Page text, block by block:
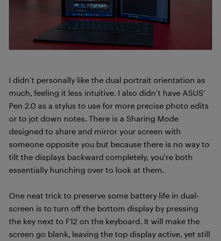
I didn’t personally like the dual portrait orientation as
much, feeling it less intuitive. I also didn’t have ASUS’
Pen 2.0 as a stylus to use for more precise photo edits
or to jot down notes. There is a Sharing Mode
designed to share and mirror your screen with
someone opposite you but because there is no way to
tilt the displays backward completely, you’re both
essentially hunching over to look at them.
One neat trick to preserve some battery life in dual-
screen is to turn off the bottom display by pressing
the key next to F12 on the keyboard. It will make the
screen go blank, leaving the top display active, yet still